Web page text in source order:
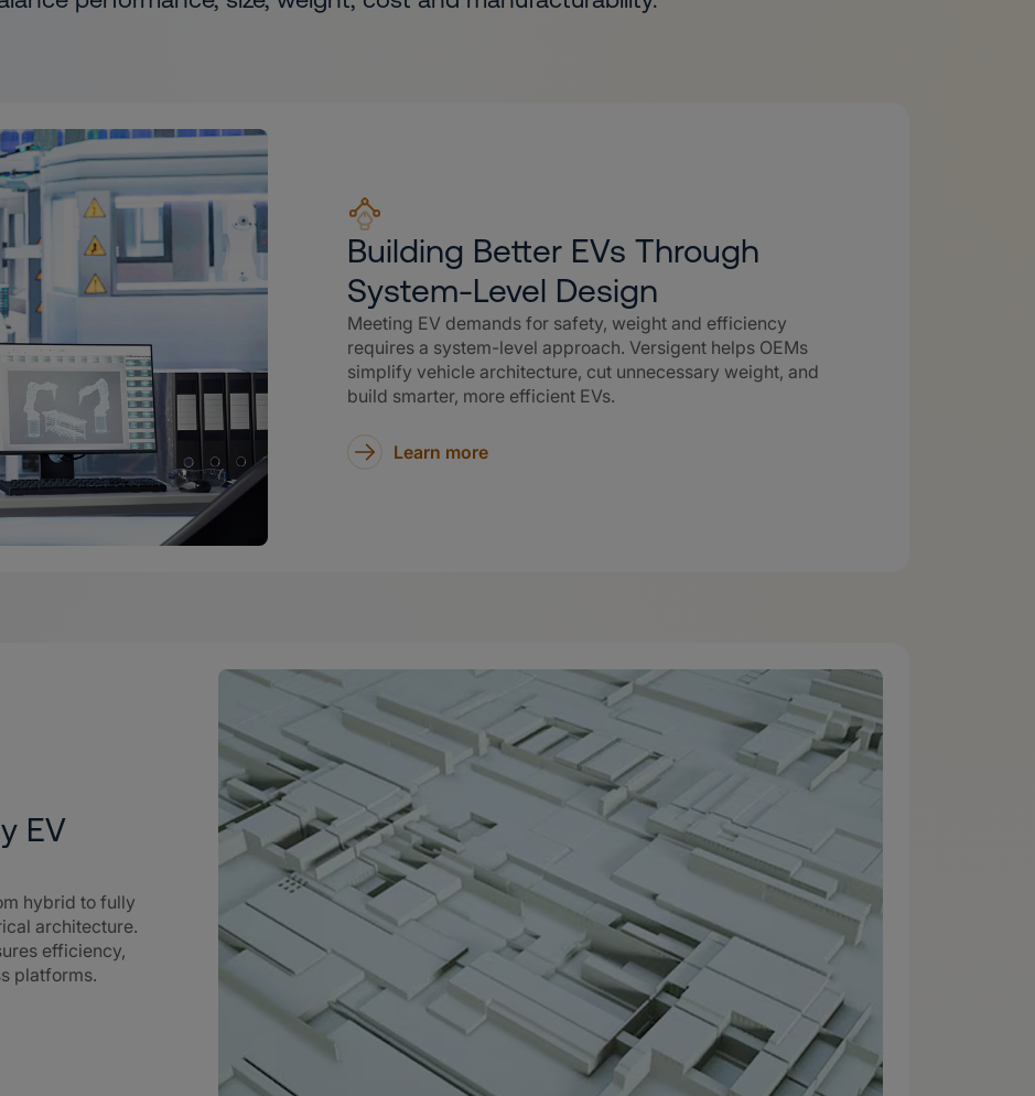
Building Better EVs Through
System-Level Design
Meeting EV demands for safety, weight and efficiency
requires a system-level approach. Versigent helps OEMs
simplify vehicle architecture, cut unnecessary weight, and
build smarter, more efficient EVs.
Learn more
EV
hybrid to fully
architecture.
efficiency,
platforms.